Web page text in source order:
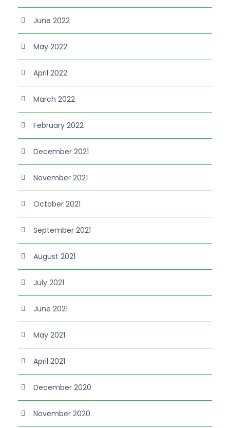
June 2022
May 2022
April 2022
March 2022
February 2022
December 2021
November 2021
October 2021
September 2021
August 2021
July 2021
June 2021
May 2021
April 2021
December 2020
November 2020